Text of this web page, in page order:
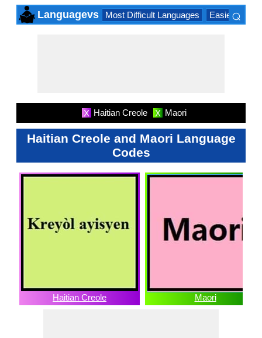
Languagevs Most Difficult Languages Easiest
⌕
X Haitian Creole X Maori
Haitian Creole and Maori Language
Codes
Haitian Creole Maori